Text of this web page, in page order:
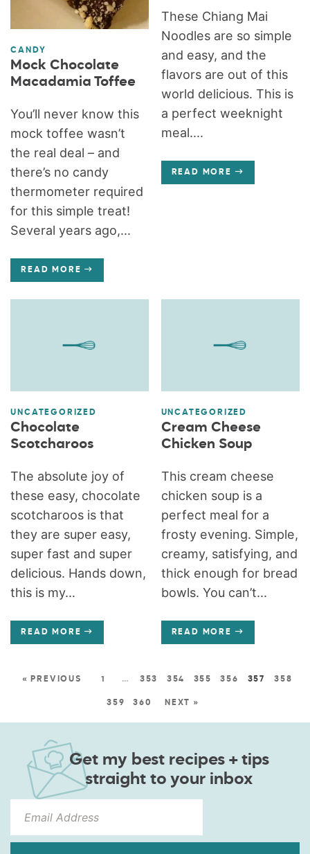
CANDY
Mock Chocolate
Macadamia Toffee
You’ll never know this
mock toffee wasn’t
the real deal – and
there’s no candy
thermometer required
for this simple treat!
Several years ago,...
READ MORE
These Chiang Mai
Noodles are so simple
and easy, and the
flavors are out of this
world delicious. This is
a perfect weeknight
meal....
READ MORE
UNCATEGORIZED
Chocolate
Scotcharoos
The absolute joy of
these easy, chocolate
scotcharoos is that
they are super easy,
super fast and super
delicious. Hands down,
this is my...
READ MORE
UNCATEGORIZED
Cream Cheese
Chicken Soup
This cream cheese
chicken soup is a
perfect meal for a
frosty evening. Simple,
creamy, satisfying, and
thick enough for bread
bowls. You can’t...
READ MORE
« PREVIOUS 1 … 353 354 355 356 357 358
359 360 NEXT »
Get my best recipes + tips
straight to your inbox